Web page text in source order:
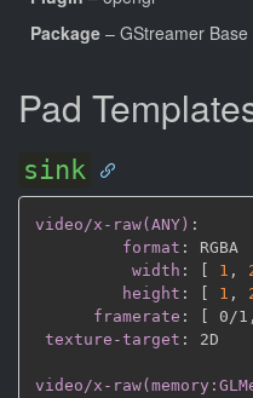
Package – GStreamer
Pad
sink
video/x-raw(ANY) :
format :
RGBA
width : 1 ,
height : 1 ,
framerate : 0/1 ,
texture-target : 2D
video/x-